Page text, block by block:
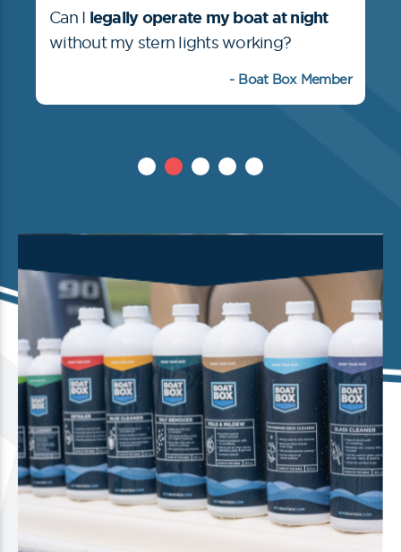
Can I legally operate my boat at night
without my stern lights working?
- Boat Box Member